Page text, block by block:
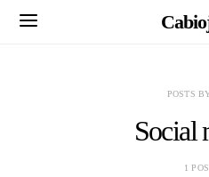
POSTS
Social
1